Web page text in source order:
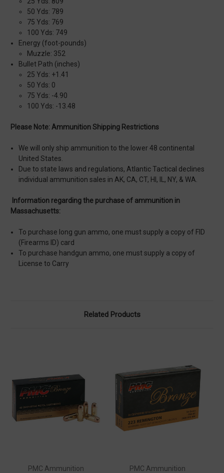
50 Yds: 789
75 Yds: 769
100 Yds: 749
Energy (foot-pounds)
Muzzle: 352
Bullet Path (inches)
25 Yds: +1.41
50 Yds: 0
75 Yds: -4.90
100 Yds: -13.48
Please Note: Ammunition Shipping Restrictions
We will only ship ammunition to the lower 48 continental
United States.
Due to state laws and regulations, Atlantic Tactical declines
individual ammunition sales in AK, CA, CT, HI, IL, NY, & WA.
Information regarding the purchase of ammunition in
Massachusetts:
To purchase long gun ammo, one must supply a copy of FID
(Firearms ID) card
To purchase handgun ammo, one must supply a copy of
License to Carry
Related Products
PMC Ammunition PMC Ammunition